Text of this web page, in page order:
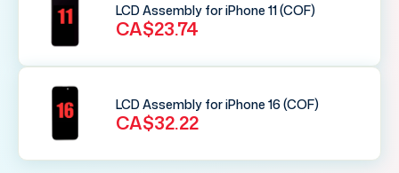
LCD Assembly for iPhone 11 (COF)
CA$23.74
LCD Assembly for iPhone 16 (COF)
CA$32.22